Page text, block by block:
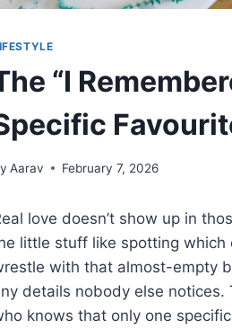
“I
Aarav February 7, 2026
love doesn’t show up in
little stuff like spotting which
with that almost-empty
details nobody else
knows that only one